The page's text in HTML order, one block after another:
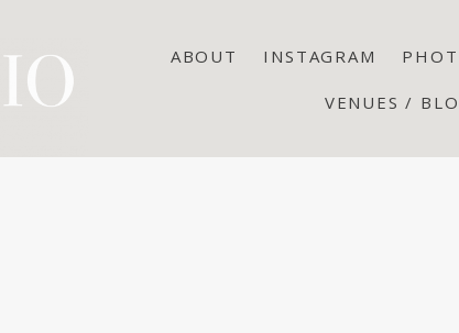
ABOUT INSTAGRAM
VENUES /